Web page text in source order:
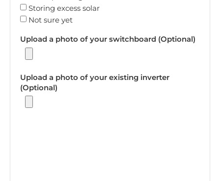
Storing excess solar
Not sure yet
Upload a photo of your switchboard (Optional)
Upload a photo of your existing inverter
(Optional)